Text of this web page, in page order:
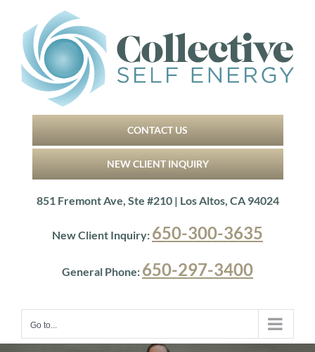
content
CONTACT US
NEW CLIENT INQUIRY
851 Fremont Ave, Ste #210 | Los Altos, CA 94024
New Client Inquiry: 650-300-3635
General Phone: 650-297-3400
Go to...